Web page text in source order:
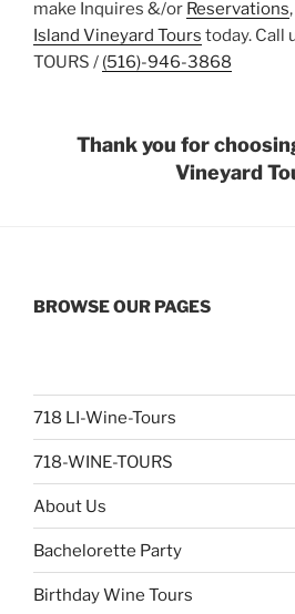
make Inquires &/or Reservations
Island Vineyard Tours today. Call
TOURS / (516)-946-3868
Thank you for
Vineyard
BROWSE OUR PAGES
718 LI-Wine-Tours
718-WINE-TOURS
About Us
Bachelorette Party
Birthday Wine Tours